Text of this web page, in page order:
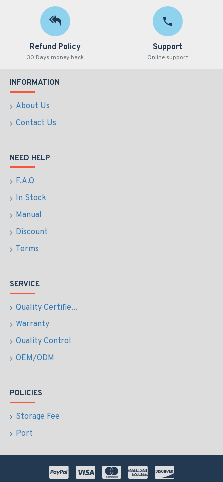
Refund Policy
30 Days money back
Support
Online support
INFORMATION
About Us
Contact Us
NEED HELP
F.A.Q
In Stock
Manual
Discount
Terms
SERVICE
Quality Certifie...
Warranty
Quality Control
OEM/ODM
POLICIES
Storage Fee
Port